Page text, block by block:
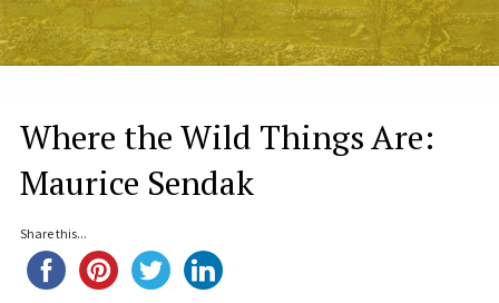
Where the Wild Things Are:
Maurice Sendak
Share this...